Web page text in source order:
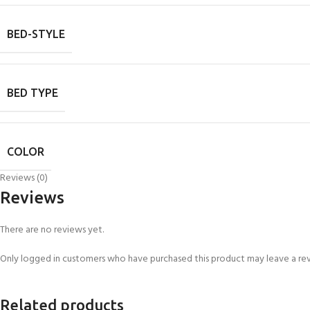
BED-STYLE
BED TYPE
COLOR
Reviews (0)
Reviews
There are no reviews yet.
Only logged in customers who have purchased this product may leave a
Related products